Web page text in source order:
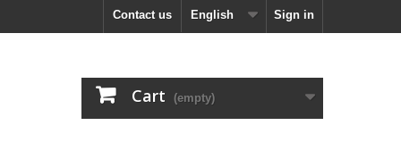
Sign in
English
Contact us
Cart (empty)